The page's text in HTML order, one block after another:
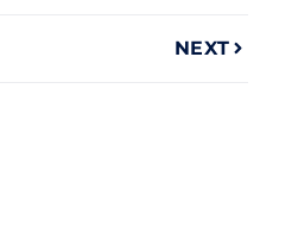
NEXT